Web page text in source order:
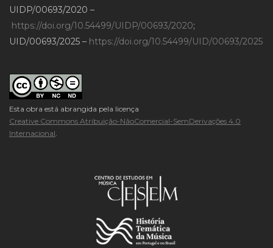
UIDP/00693/2020 –
https://doi.org/10.54499/UIDP/00693/2020;
UID/00693/2025 – https://doi.org/10.54499/UID/00693/2025
Esta obra está abrangida pela licença
Creative Commons Atribuição-NãoComercial-SemDerivações 4.0
Internacional